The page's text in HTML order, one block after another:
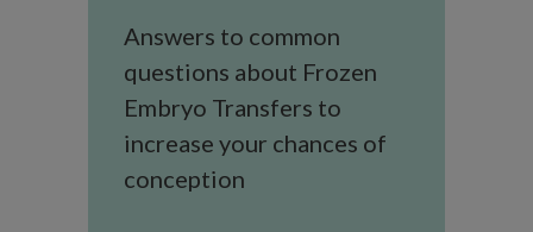
Answers to common
questions about Frozen
Embryo Transfers to
increase your chances of
conception